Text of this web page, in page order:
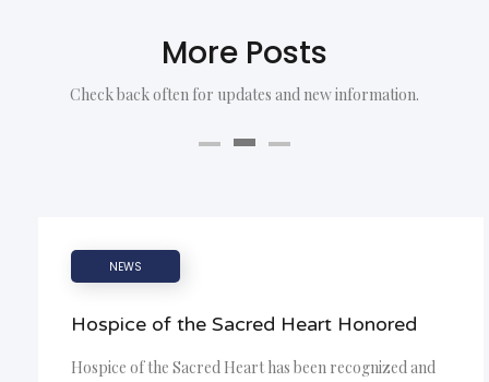
More Posts
Check back often for updates and new information.
NEWS
Hospice of the Sacred Heart Honored
Hospice of the Sacred Heart has been recognized and